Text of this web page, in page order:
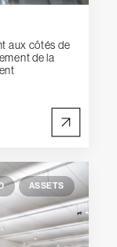
aux côtés de
de la
ASSETS